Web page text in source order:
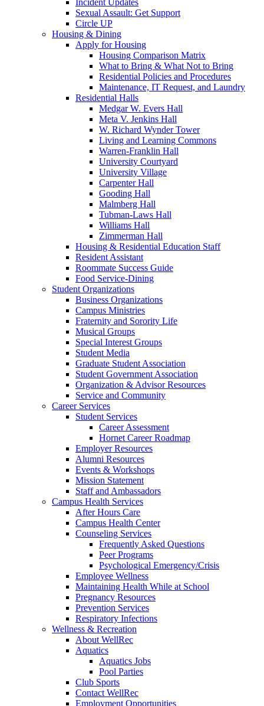
Incident Updates
Sexual Assault: Get Support
Circle UP
Housing & Dining
Apply for Housing
Housing Comparison Matrix
What to Bring & What Not to Bring
Residential Policies and Procedures
Maintenance, IT Request, and Laundry
Residential Halls
Medgar W. Evers Hall
Meta V. Jenkins Hall
W. Richard Wynder Tower
Living and Learning Commons
Warren-Franklin Hall
University Courtyard
University Village
Carpenter Hall
Gooding Hall
Malmberg Hall
Tubman-Laws Hall
Williams Hall
Zimmerman Hall
Housing & Residential Education Staff
Resident Assistant
Roommate Success Guide
Food Service-Dining
Student Organizations
Business Organizations
Campus Ministries
Fraternity and Sorority Life
Musical Groups
Special Interest Groups
Student Media
Graduate Student Association
Student Government Association
Organization & Advisor Resources
Service and Community
Career Services
Student Services
Career Assessment
Hornet Career Roadmap
Employer Resources
Alumni Resources
Events & Workshops
Mission Statement
Staff and Ambassadors
Campus Health Services
After Hours Care
Campus Health Center
Counseling Services
Frequently Asked Questions
Peer Programs
Psychological Emergency/Crisis
Employee Wellness
Maintaining Health While at School
Pregnancy Resources
Prevention Services
Respiratory Infections
Wellness & Recreation
About WellRec
Aquatics
Aquatics Jobs
Pool Parties
Club Sports
Contact WellRec
Employment Opportunities